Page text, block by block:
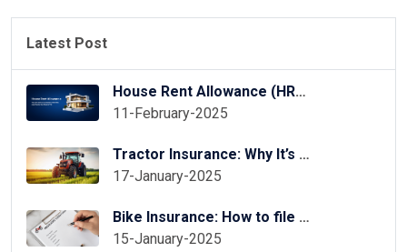
Latest Post
House Rent Allowance (HRA) Exemption in ITR Online
11-February-2025
Tractor Insurance: Why It’s Essential for Your Tractor?
17-January-2025
Bike Insurance: How to file two wheeler insurance claim
15-January-2025